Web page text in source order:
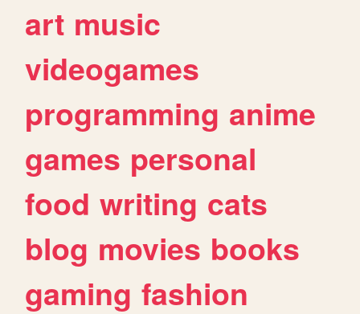
art music
videogames
programming anime
games personal
food writing cats
blog movies books
gaming fashion